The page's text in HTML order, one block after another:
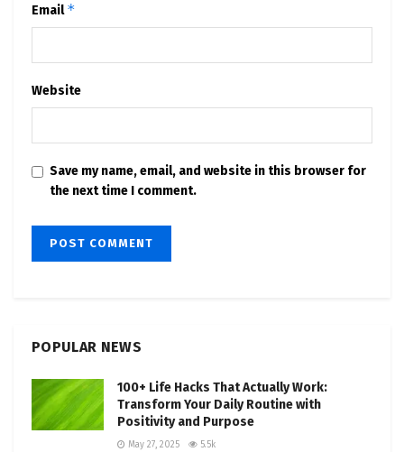
Email*
Website
Save my name, email, and website in this browser for
the next time I comment.
POPULAR NEWS
100+ Life Hacks That Actually Work:
Transform Your Daily Routine with
Positivity and Purpose
May 27, 2025 5.5k